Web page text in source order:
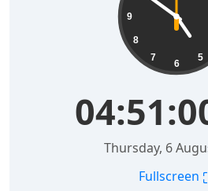
5
6
7
8
9
Thursday, 6
Fullscreen